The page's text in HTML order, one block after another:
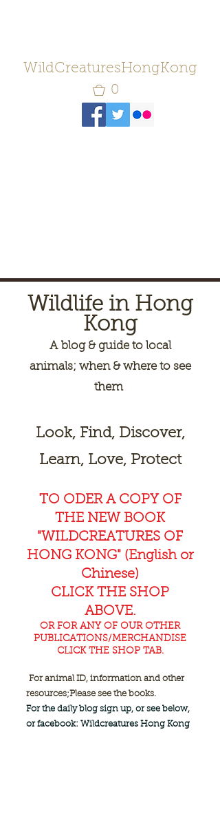
WildCreaturesHongKong
0
Wildlife in Hong
Kong
Ablog & guide to local
animals; when & where to see
them
Look, Find, Discover,
Learn, Love, Protect
TO ODER A COPY OF
THE NEW BOOK
"WILDCREATURES OF
HONG KONG" (English or
Chinese)
CLICK THE SHOP
ABOVE.
OR FOR ANY OF OUR OTHER
PUBLICATIONS/MERCHANDISE
CLICK THE SHOP TAB.
For animal ID, information and other
resources;Please see the books.
For the daily blog sign up, or see below,
or facebook: Wildcreatures Hong Kong